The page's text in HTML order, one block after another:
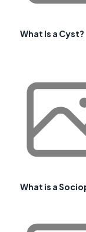
What Is a Cyst?
What is a